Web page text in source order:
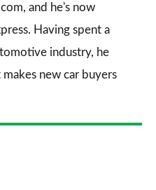
and he's now
Having spent a
industry, he
new car buyers